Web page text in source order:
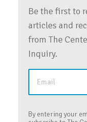
Be the first to
articles and
from The
Inquiry.
By entering your